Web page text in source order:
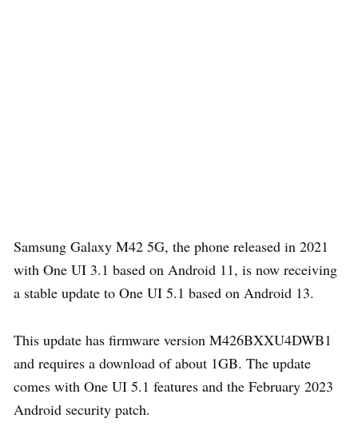
Samsung Galaxy M42 5G, the phone released in 2021
with One UI 3.1 based on Android 11, is now receiving
a stable update to One UI 5.1 based on Android 13.
This update has firmware version M426BXXU4DWB1
and requires a download of about 1GB. The update
comes with One UI 5.1 features and the February 2023
Android security patch.